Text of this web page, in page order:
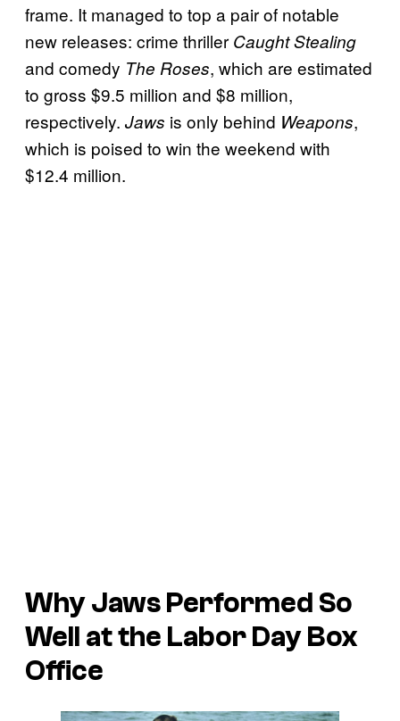
frame. It managed to top a pair of notable
new releases: crime thriller Caught Stealing
and comedy The Roses, which are estimated
to gross $9.5 million and $8 million,
respectively. Jaws is only behind Weapons,
which is poised to win the weekend with
$12.4 million.
WhyJawsPerformed So
Well at the Labor Day Box
Office